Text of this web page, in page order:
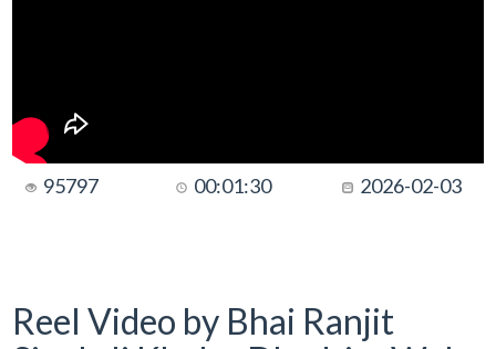
95797 00:01:30 2026-02-03
Reel Video by Bhai Ranjit